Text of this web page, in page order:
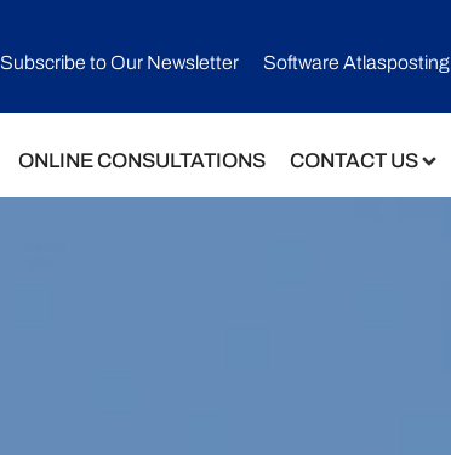
Subscribe to Our Newsletter​ Software Atlasposting
ONLINE CONSULTATIONS CONTACT US